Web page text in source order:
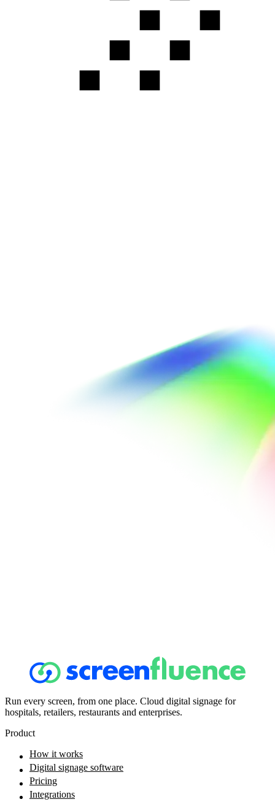
Run every screen, from one place. Cloud digital signage for
hospitals, retailers, restaurants and enterprises.
Product
How it works
Digital signage software
Pricing
Integrations